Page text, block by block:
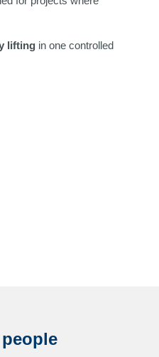
lifting in one controlled